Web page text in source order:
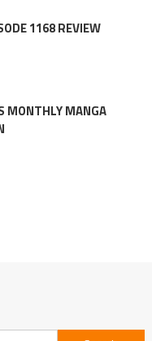
1168 REVIEW
MONTHLY MANGA